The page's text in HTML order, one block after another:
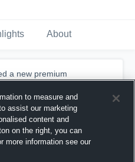
About
a new premium
to measure and
assist our marketing
content and
on the right, you can
more information see our